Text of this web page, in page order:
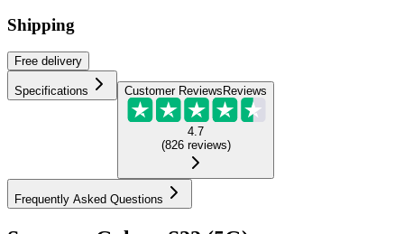
Shipping
Free delivery
Specifications Customer Reviews Reviews
4.7
(826 reviews)
Frequently Asked Questions